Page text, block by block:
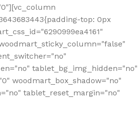
top: 0px
tablet_bg_img_hidden="no"
woodmart_box_shadow="no"
tablet_reset_margin="no"